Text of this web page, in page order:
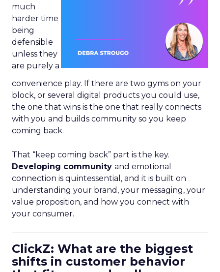
much
harder time
being
defensible
unless they
are purely a
convenience play. If there are two gyms on your
block, or several digital products you could use,
the one that wins is the one that really connects
with you and builds community so you keep
coming back.
That “keep coming back” part is the key.
Developing community and emotional
connection is quintessential, and it is built on
understanding your brand, your messaging, your
value proposition, and how you connect with
your consumer.
ClickZ: What are the biggest
shifts in customer behavior